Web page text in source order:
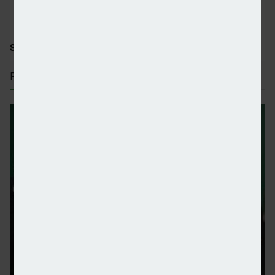
SHARE STORY:
RECENT STORIES